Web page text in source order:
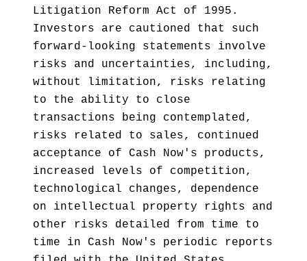
Litigation Reform Act of 1995.
Investors are cautioned that such
forward-looking statements involve
risks and uncertainties, including,
without limitation, risks relating
to the ability to close
transactions being contemplated,
risks related to sales, continued
acceptance of Cash Now's products,
increased levels of competition,
technological changes, dependence
on intellectual property rights and
other risks detailed from time to
time in Cash Now's periodic reports